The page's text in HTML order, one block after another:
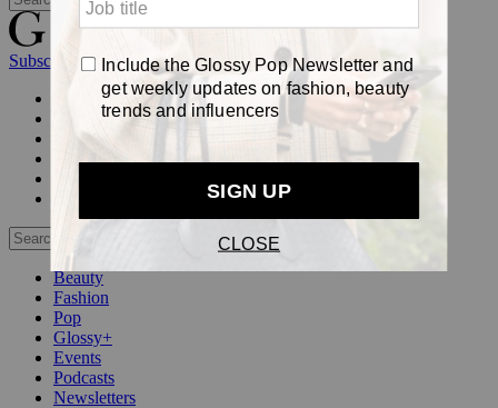
Subscribe
Login
Glossy+ Member Subscribe Now
Glossy+ homepage
My account
FAQ
Beauty
Fashion
Pop
Glossy+
Events
Podcasts
Newsletters